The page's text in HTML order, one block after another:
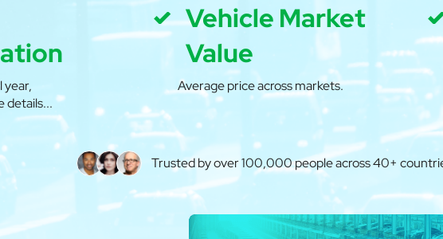
year,
details...
Vehicle Market
Value
Average price across markets.
Trusted by over 100,000 people across 40+